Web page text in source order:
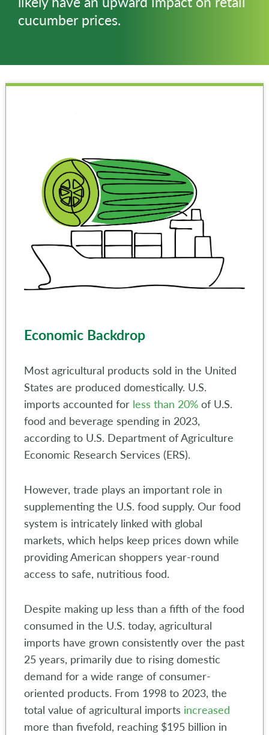
cucumber prices.
Economic Backdrop
Most agricultural products sold in the United
States are produced domestically. U.S.
imports accounted for less than 20% of U.S.
food and beverage spending in 2023,
according to U.S. Department of Agriculture
Economic Research Services (ERS).
However, trade plays an important role in
supplementing the U.S. food supply. Our food
system is intricately linked with global
markets, which helps keep prices down while
providing American shoppers year-round
access to safe, nutritious food.
Despite making up less than a fifth of the food
consumed in the U.S. today, agricultural
imports have grown consistently over the past
25 years, primarily due to rising domestic
demand for a wide range of consumer-
oriented products. From 1998 to 2023, the
total value of agricultural imports increased
more than fivefold, reaching $195 billion in